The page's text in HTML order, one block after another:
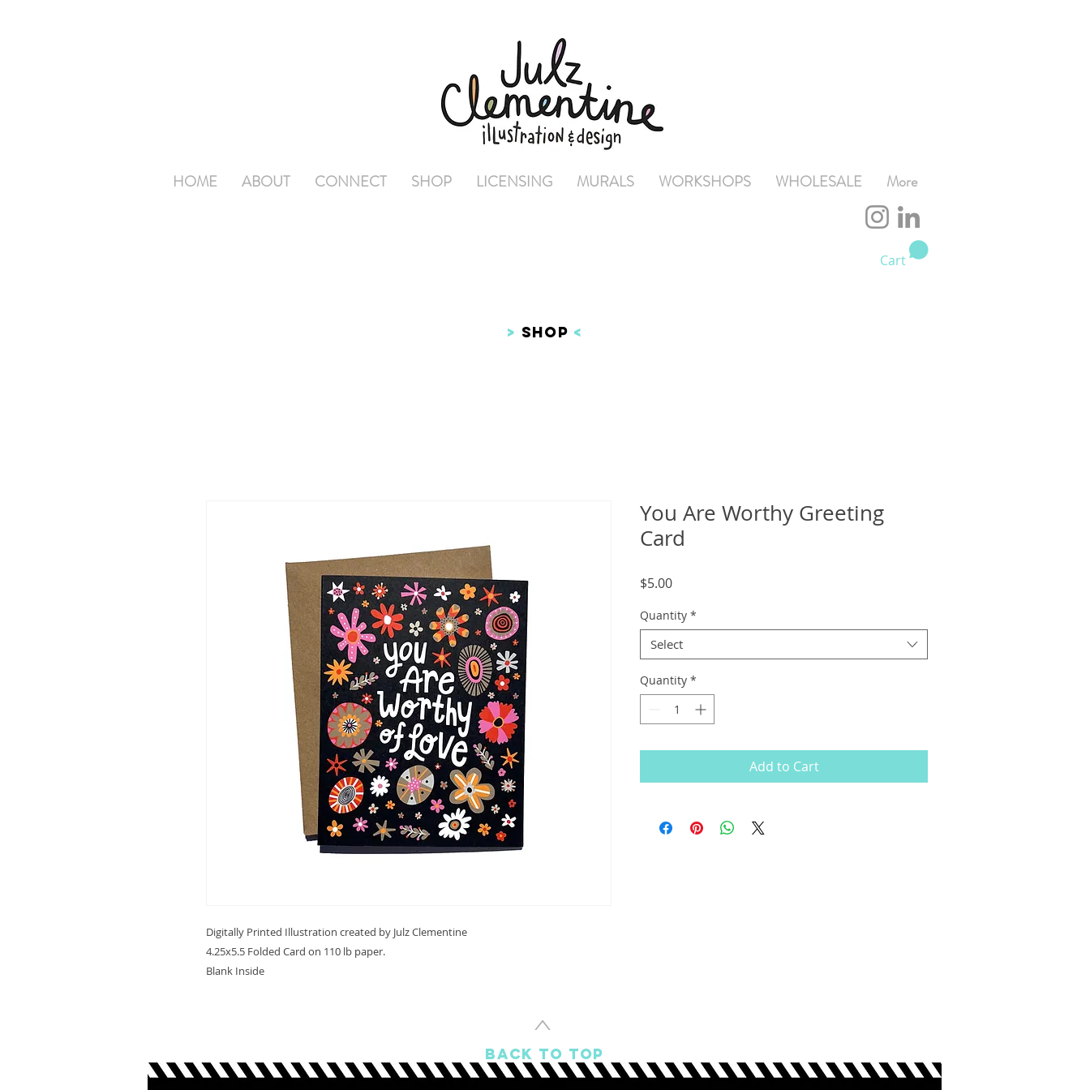
HOME ABOUT CONNECT SHOP LICENSING MURALS WORKSHOPS WHOLESALE More
Cart
> SHOP <
Digitally Printed Illustration created by Julz Clementine
4.25x5.5 Folded Card on 110 lb paper.
Blank Inside
You Are Worthy Greeting
Card
$5.00Price
Quantity *
Select
Quantity *
Add to Cart
^
BACK TO TOP